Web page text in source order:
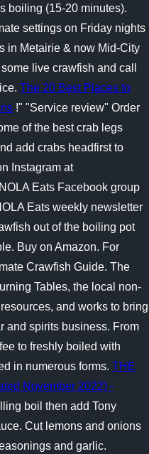
boiling (15-20 minutes).
settings on Friday nights
in Metairie & now Mid-City
live crawfish and call
The 20 Best Places to
!" "Service review" Order
of the best crab legs
add crabs headfirst to
Instagram at
Eats Facebook group
Eats weekly newsletter
out of the boiling pot
Buy on Amazon. For
Crawfish Guide. The
Tables, the local non-
and works to bring
and spirits business. From
to freshly boiled with
in numerous forms. THE
November 2022) -
boil then add Tony
Cut lemons and onions
and garlic.